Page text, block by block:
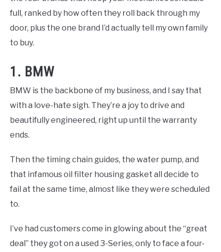
full, ranked by how often they roll back through my
door, plus the one brand I’d actually tell my own family
to buy.
1. BMW
BMW is the backbone of my business, and I say that
with a love-hate sigh. They’re a joy to drive and
beautifully engineered, right up until the warranty
ends.
Then the timing chain guides, the water pump, and
that infamous oil filter housing gasket all decide to
fail at the same time, almost like they were scheduled
to.
I’ve had customers come in glowing about the “great
deal” they got on a used 3-Series, only to face a four-